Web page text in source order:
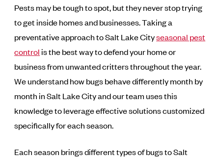
Pests may be tough to spot, but they never stop trying
to get inside homes and businesses. Taking a
preventative approach to Salt Lake Cityseasonal pest
control is the best way to defend your home or
business from unwanted critters throughout the year.
We understand how bugs behave differently month by
month in Salt Lake City and our team uses this
knowledge to leverage effective solutions customized
specifically for each season.
Each season brings different types of bugs to Salt